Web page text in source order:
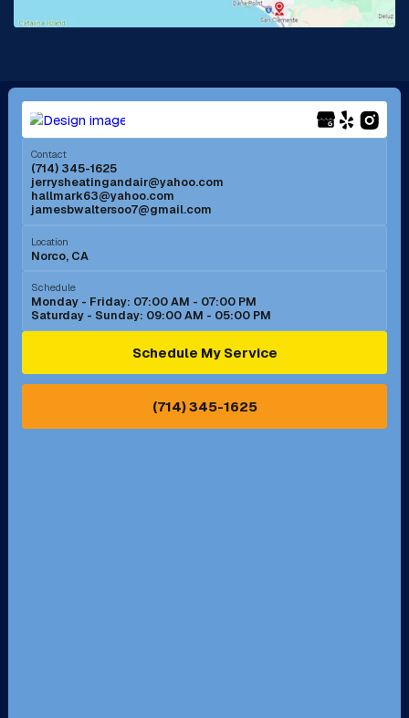
Long Beach, CA Los Alamitos, CA
Menifee, CA Mira Loma, CA
Mission Viejo, CA
Murrieta, CA
Norco, CA
Ontario, CA Orange, CA
Pasadena, CA Perris, CA
Contact
(714) 345-1625
jerrysheatingandair@yahoo.com
hallmark63@yahoo.com
jamesbwaltersoo7@gmail.com
Location
Norco, CA
Schedule
Monday - Friday: 07:00 AM - 07:00 PM
Saturday - Sunday: 09:00 AM - 05:00 PM
Schedule My Service
(714) 345-1625